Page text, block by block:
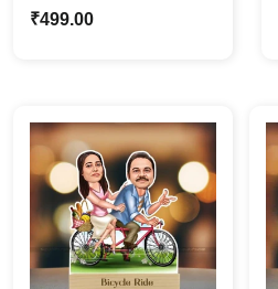
Photo Stand | Cute
₹499.00